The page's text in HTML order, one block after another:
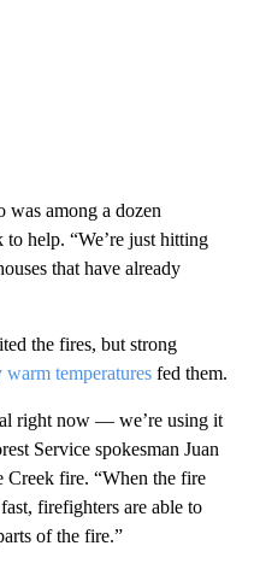
was among a dozen
help. “We’re just hitting
that have already
the fires, but strong
warm temperatures fed them.
right now — we’re using it
Service spokesman Juan
Creek fire. “When the fire
firefighters are able to
of the fire.”